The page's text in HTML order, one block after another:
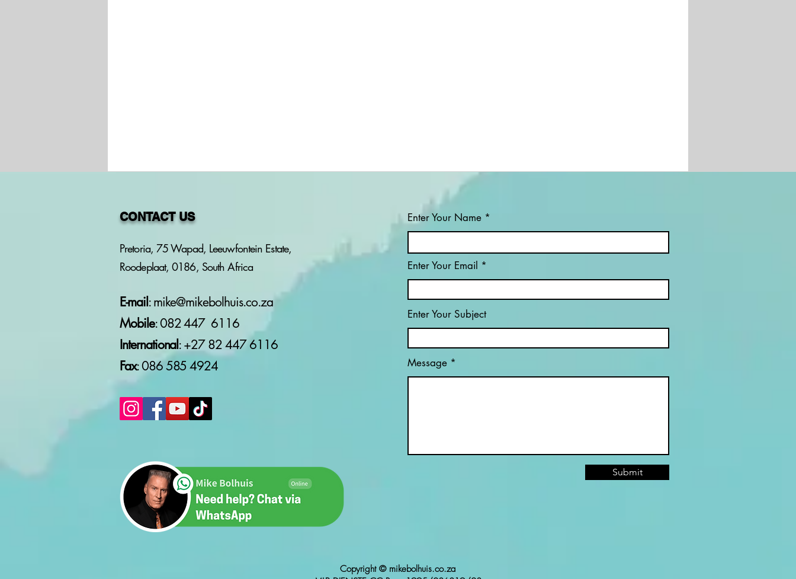
PROJECT: HOW SOUTH
PROTECTS WOMEN
WOMEN'S MONTH 2026
WINNING THE WAR
AGAINST ILLEGAL
CONTROLS ILLEGAL
CONTACT US
Pretoria, 75 Wapad, Leeuwfontein Estate,
Roodeplaat, 0186, South Africa
E-mail:mike@mikebolhuis.co.za
Mobile: 082 447 6116
International: +27 82447 6116
Fax: 086 585 4924
Enter Your Name
Enter Your Email
Enter Your Subject
Message
Submit
Copyright © mikebolhuis.co.za